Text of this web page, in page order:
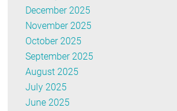
December 2025
November 2025
October 2025
September 2025
August 2025
July 2025
June 2025